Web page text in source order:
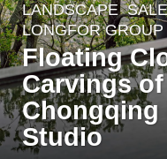
6
y
e
a
r
s
a
LANDSCAPE
LONGFOR GROUP
Floating
Carvings
Chongqing
Studio